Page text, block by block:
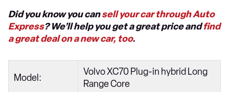
Did you know you cansell your car through Auto
Express? We’ll help you get a great price andfind
a great deal on a new car, too.
Model:
Volvo XC70 Plug-in hybrid Long
Range Core